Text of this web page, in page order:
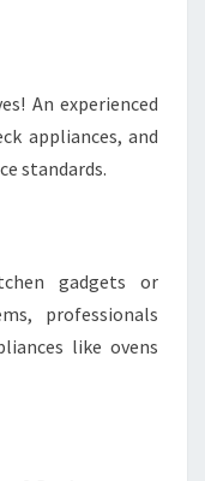
An experienced
appliances, and
standards.
gadgets or
professionals
like ovens